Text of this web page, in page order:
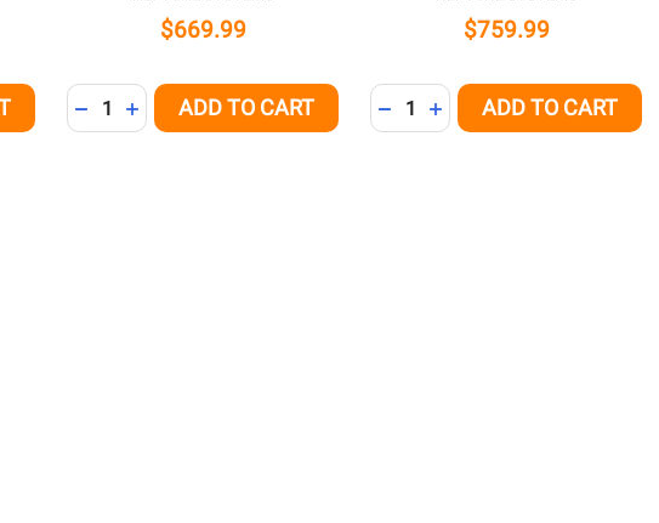
OF UNDEFINED
$669.99
Quantity:
DECREASE QUANTITY OF UNDEFINED
INCREASE QUANTITY OF UNDEFINED
ADD TO CART
$759.99
Quantity:
DECREASE QUANTITY OF
INCREASE QUANTITY OF
ADD TO CART